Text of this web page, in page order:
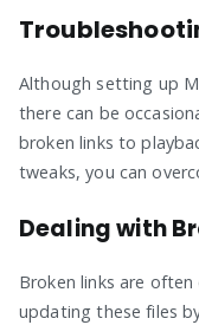
Although setting up
there can be
broken links to
tweaks, you can
Dealing with
Broken links are
updating these files